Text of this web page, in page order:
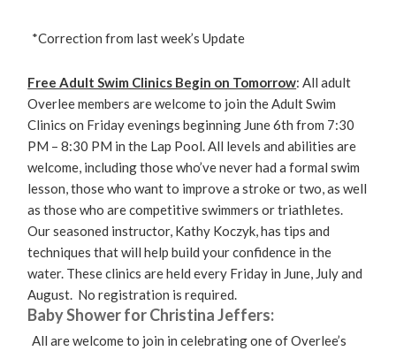
*Correction from last week’s Update
Free Adult Swim Clinics Begin on Tomorrow: All adult
Overlee members are welcome to join the Adult Swim
Clinics on Friday evenings beginning June 6th from 7:30
PM – 8:30 PM in the Lap Pool. All levels and abilities are
welcome, including those who’ve never had a formal swim
lesson, those who want to improve a stroke or two, as well
as those who are competitive swimmers or triathletes.
Our seasoned instructor, Kathy Koczyk, has tips and
techniques that will help build your confidence in the
water. These clinics are held every Friday in June, July and
August. No registration is required.
Baby Shower for Christina Jeffers:
All are welcome to join in celebrating one of Overlee’s